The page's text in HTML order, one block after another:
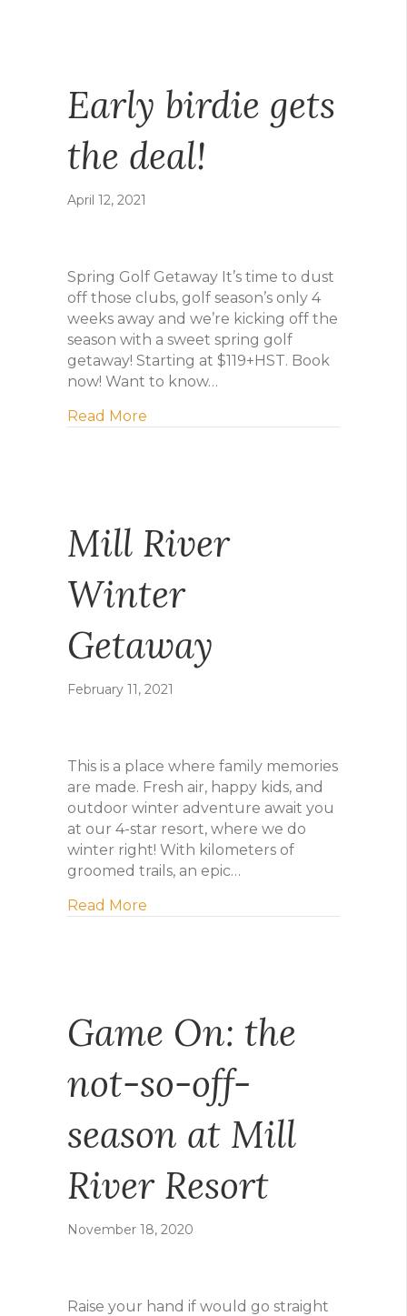
Early birdie gets
the deal!
April 12, 2021
Spring Golf Getaway It’s time to dust
off those clubs, golf season’s only 4
weeks away and we’re kicking off the
season with a sweet spring golf
getaway! Starting at $119+HST. Book
now! Want to know…
Read Moreabout Early birdie gets the deal!
Mill River
Winter
Getaway
February 11, 2021
This is a place where family memories
are made. Fresh air, happy kids, and
outdoor winter adventure await you
at our 4-star resort, where we do
winter right! With kilometers of
groomed trails, an epic…
Read Moreabout Mill River Winter Getaway
Game On: the
not-so-off-
season at Mill
River Resort
November 18, 2020
Raise your hand if would go straight